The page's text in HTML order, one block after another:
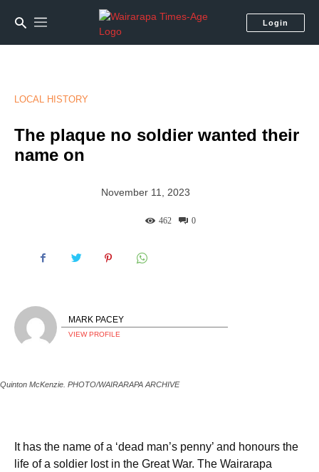
Login
LOCAL HISTORY
The plaque no soldier wanted their
name on
November 11, 2023
0
462
MARK PACEY
VIEW PROFILE
Quinton McKenzie. PHOTO/WAIRARAPA ARCHIVE
It has the name of a ‘dead man’s penny’ and honours the
life of a soldier lost in the Great War. The Wairarapa